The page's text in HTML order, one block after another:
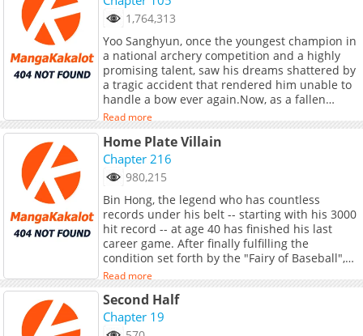
<b>Original Webtoon:</b> <br> <a
href="https://ridibooks.com/books/5103000637"
target="_blank" rel="noopener
noreferrer">R19</a>, <a
href="https://ridibooks.com/books/5103000638"
target="_blank" rel="noopener
noreferrer">R15</a>
the gaming world, but will his virtual success
translate into something greater in real life?
1,764,313
Yoo Sanghyun, once the youngest champion in
a national archery competition and a highly
promising talent, saw his dreams shattered by
a tragic accident that rendered him unable to
handle a bow ever again.Now, as a fallen
prodigy, he faced the additional setback of
being fired from the company he had joined.
In order to make a living, he took on the
persona of Almond and embarked on a new
path as a gaming streamer.[You have selected
the bow.]*Swish! Thunk!*[Headshot!]Are
bosses supposed to be defeated in a single
shot?His exceptional talent once again shines
through! Returning as a streaming genius, he
sets off on an entertaining journey of
rebellion!+
Read more
Home Plate Villain
Chapter 216
980,215
Bin Hong, the legend who has countless
records under his belt -- starting with his 3000
hit record -- at age 40 has finished his last
career game. After finally fulfilling the
condition set forth by the "Fairy of Baseball",
he has gone back in time to when he was 18
years old. "I want to try for the major leagues!"
exclaimed Bin Hong who has gone back in time
22 years prior. The next condition set forth is
now a 5000 hit record. Can he achieve it? The
Read more
Second Half
Chapter 19